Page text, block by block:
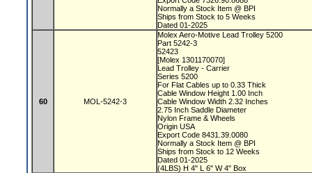
Normally a Stock Item @ BPI
Ships from Stock to 5 Weeks
Dated 01-2025
60 MOL-5242-3
Molex Aero-Motive Lead Trolley 5200
Part 5242-3
52423
[Molex 1301170070]
Lead Trolley - Carrier
Series 5200
For Flat Cables up to 0.33 Thick
Cable Window Height 1.00 Inch
Cable Window Width 2.32 Inches
2.75 Inch Saddle Diameter
Nylon Frame & Wheels
Origin USA
Export Code 8431.39.0080
Normally a Stock Item @ BPI
Ships from Stock to 12 Weeks
Dated 01-2025
(4LBS) H 4" L 6" W 4" Box